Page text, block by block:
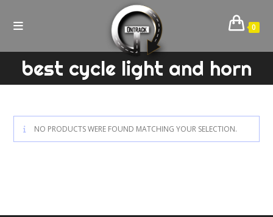
0
best cycle light and horn
NO PRODUCTS WERE FOUND MATCHING YOUR SELECTION.